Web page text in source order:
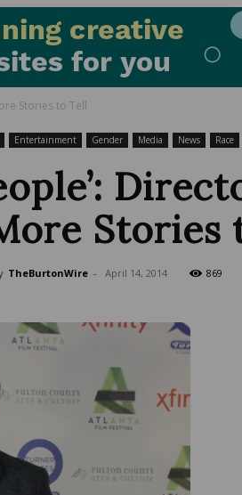
Wire
Stories to Tell
Entertainment Gender Media News Race
Stories
TheBurtonWire - April 14, 2014 869